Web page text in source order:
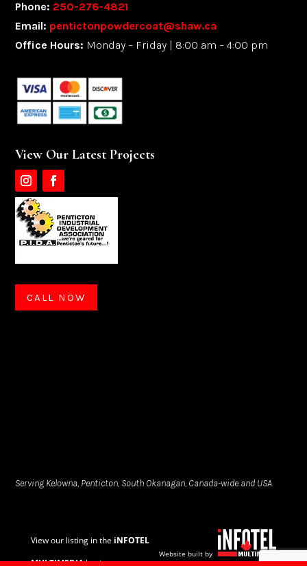
Phone: 250-276-4821
Email: pentictonpowdercoat@shaw.ca
Office Hours: Monday – Friday | 8:00 am – 4:00 pm
View Our Latest Projects
CALL NOW
Serving Kelowna, Penticton, South Okanagan, Canada-wide and USA.
View our listing in the iNFOTEL
MULTIMEDIAbusiness
Website built by